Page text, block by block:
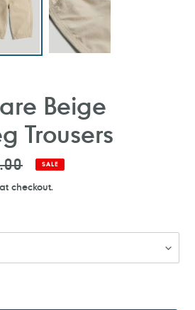
Beige
Trousers
SALE
checkout.